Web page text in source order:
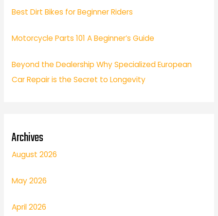
Best Dirt Bikes for Beginner Riders
Motorcycle Parts 101 A Beginner’s Guide
Beyond the Dealership Why Specialized European
Car Repair is the Secret to Longevity
Archives
August 2026
May 2026
April 2026